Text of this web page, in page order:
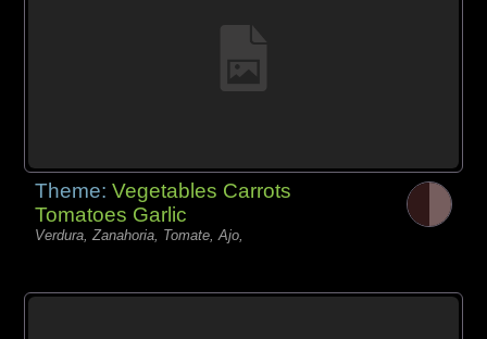
Theme:Vegetables Carrots
Tomatoes Garlic
Verdura, Zanahoria, Tomate, Ajo,